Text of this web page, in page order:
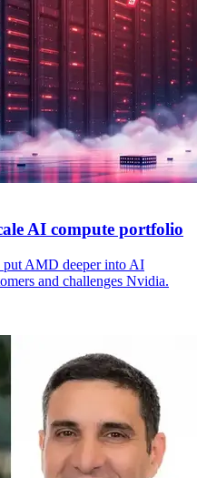
AI compute portfolio
put AMD deeper into AI
and challenges Nvidia.